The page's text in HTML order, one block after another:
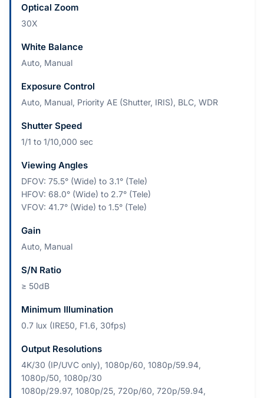
Optical Zoom
30X
White Balance
Auto, Manual
Exposure Control
Auto, Manual, Priority AE (Shutter, IRIS), BLC, WDR
Shutter Speed
1/1 to 1/10,000 sec
Viewing Angles
DFOV: 75.5° (Wide) to 3.1° (Tele)
HFOV: 68.0° (Wide) to 2.7° (Tele)
VFOV: 41.7° (Wide) to 1.5° (Tele)
Gain
Auto, Manual
S/N Ratio
≥ 50dB
Minimum Illumination
0.7 lux (IRE50, F1.6, 30fps)
Output Resolutions
4K/30 (IP/UVC only), 1080p/60, 1080p/59.94,
1080p/50, 1080p/30
1080p/29.97, 1080p/25, 720p/60, 720p/59.94,